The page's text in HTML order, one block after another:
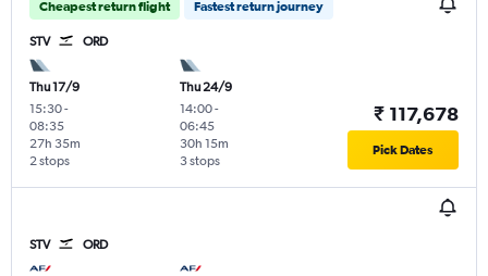
Cheapest return flight Fastest return journey
STV ORD
Thu 17/9
15:30-
08:35
2 stops
27h 35m
Thu 24/9
14:00-
06:45
3 stops
30h 15m
₹ 117,678
Pick Dates
STV ORD